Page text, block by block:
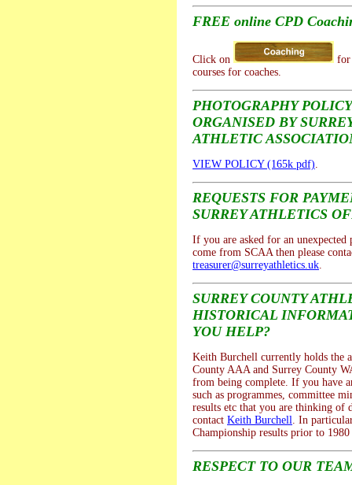
FREE online CPD
Click on
for
courses for coaches.
PHOTOGRAPHY
ORGANISED BY
ATHLETIC
VIEW POLICY (165k pdf).
REQUESTS FOR
SURREY ATHLETICS
If you are asked for an unexpected
come from SCAA then please
treasurer@surreyathletics.uk.
SURREY COUNTY
HISTORICAL
YOU HELP?
Keith Burchell currently holds the
County AAA and Surrey County
from being complete. If you have
such as programmes, committee
results etc that you are thinking of
contact Keith Burchell. In
Championship results prior to 1980
RESPECT TO OUR